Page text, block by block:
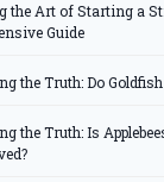
the Art of Starting a
Guide
the Truth: Do
the Truth: Is